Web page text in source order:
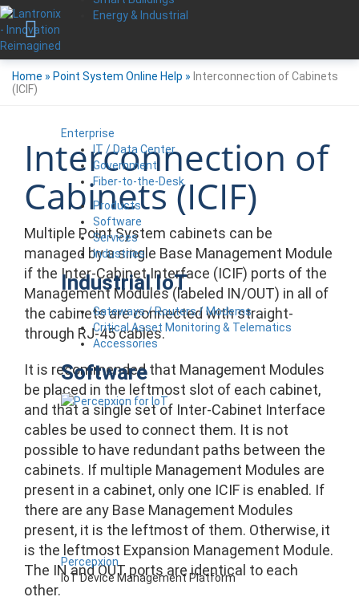
Energy & Industrial
Enterprise
IT / Data Center
Government
Fiber-to-the-Desk
Products
Software
Services
Industries
Industrial IoT
Gateways / Routers / Modems
Critical Asset Monitoring & Telematics
Accessories
Software
Percepxion
IoT Device Management Platform
Home » Point System Online Help » Interconnection of Cabinets
(ICIF)
Interconnection of
Cabinets (ICIF)
Multiple Point System cabinets can be
managed by a single Base Management Module
if the Inter-Cabinet Interface (ICIF) ports of the
Management Modules (labeled IN/OUT) in all of
the cabinets are connected with straight-
through RJ-45 cables.
It is recommended that Management Modules
be placed in the leftmost slot of each cabinet,
and that a single set of Inter-Cabinet Interface
cables be used to connect them. It is not
possible to have redundant paths between the
cabinets. If multiple Management Modules are
present in a cabinet, only one ICIF is enabled. If
there are any Base Management Modules
present, it is the leftmost of them. Otherwise, it
is the leftmost Expansion Management Module.
The IN and OUT ports are identical to each
other.